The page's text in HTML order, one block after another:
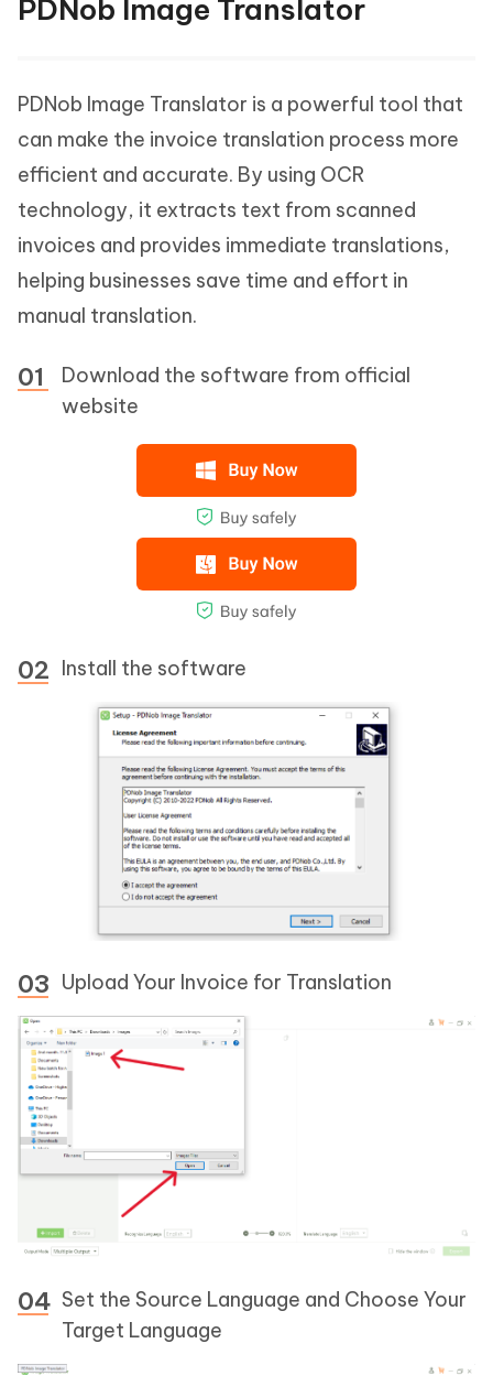
PDNob Image Translator
PDNob Image Translator is a powerful tool that
can make the invoice translation process more
efficient and accurate. By using OCR
technology, it extracts text from scanned
invoices and provides immediate translations,
helping businesses save time and effort in
manual translation.
Download the software from official
website
Install the software
Upload Your Invoice for Translation
Set the Source Language and Choose Your
Target Language